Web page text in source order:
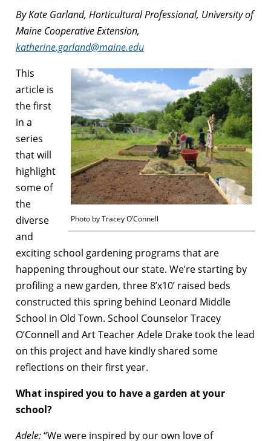
By Kate Garland, Horticultural Professional, University of
Maine Cooperative Extension,
katherine.garland@maine.edu
Photo by Tracey O’Connell
This
article is
the first
in a
series
that will
highlight
some of
the
diverse
and
exciting school gardening programs that are
happening throughout our state. We’re starting by
profiling a new garden, three 8’x10’ raised beds
constructed this spring behind Leonard Middle
School in Old Town. School Counselor Tracey
O’Connell and Art Teacher Adele Drake took the lead
on this project and have kindly shared some
reflections on their first year.
What inspired you to have a garden at your
school?
Adele:“We were inspired by our own love of